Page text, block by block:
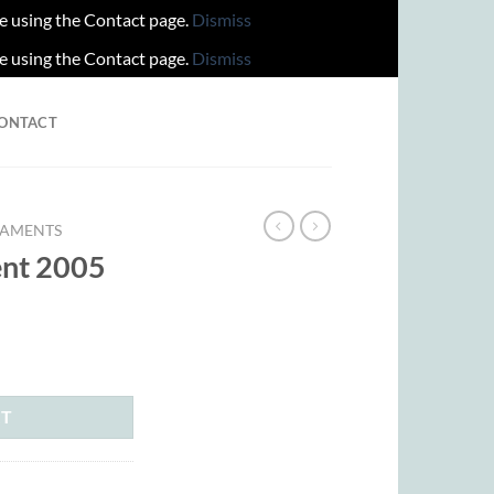
using the Contact page. Dismiss
using the Contact page. Dismiss
2005